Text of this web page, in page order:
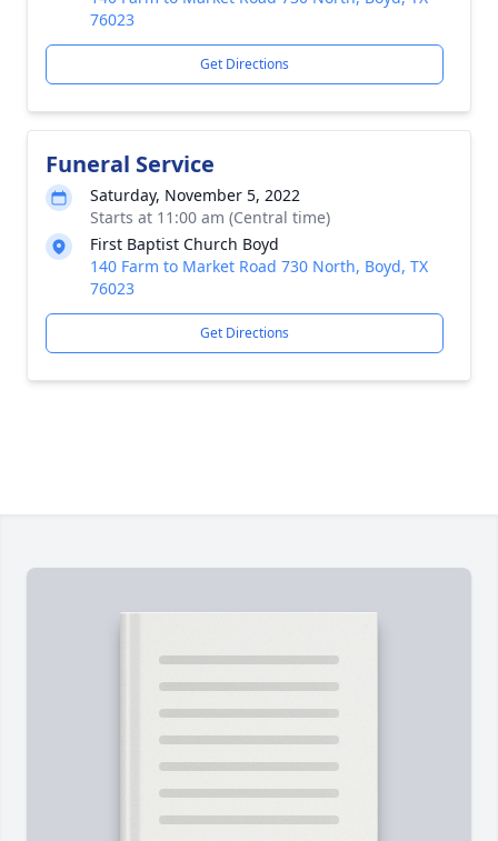
76023
Get Directions
Funeral Service
Saturday, November 5, 2022
Starts at 11:00 am (Central time)
First Baptist Church Boyd
140 Farm to Market Road 730 North, Boyd, TX
76023
Get Directions